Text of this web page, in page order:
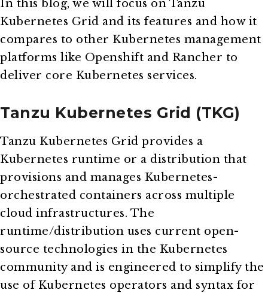
In this blog, we will focus on Tanzu
Kubernetes Grid and its features and how it
compares to other Kubernetes management
platforms like Openshift and Rancher to
deliver core Kubernetes services.
Tanzu Kubernetes Grid (TKG)
Tanzu Kubernetes Grid provides a
Kubernetes runtime or a distribution that
provisions and manages Kubernetes-
orchestrated containers across multiple
cloud infrastructures. The
runtime/distribution uses current open-
source technologies in the Kubernetes
community and is engineered to simplify the
use of Kubernetes operators and syntax for